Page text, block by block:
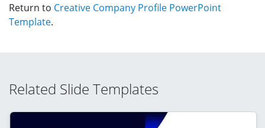
Return to Creative Company Profile PowerPoint
Template.
Related Slide Templates